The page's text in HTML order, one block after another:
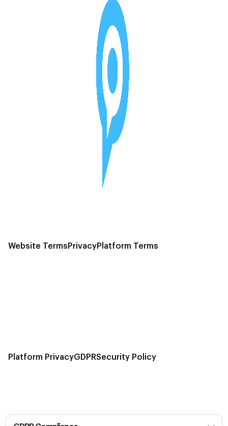
Website Terms PrivacyPlatform Terms
Platform PrivacyGDPRSecurity Policy